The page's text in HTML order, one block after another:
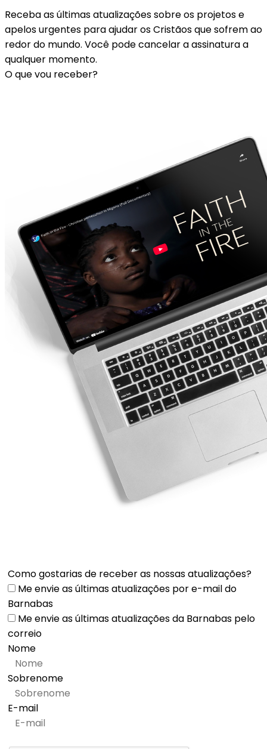
Receba as últimas atualizações sobre os projetos e
apelos urgentes para ajudar os Cristãos que sofrem ao
redor do mundo. Você pode cancelar a assinatura a
qualquer momento.
O que vou receber?
Como gostarias de receber as nossas atualizações?
Me envie as últimas atualizações por e-mail do
Barnabas
Me envie as últimas atualizações da Barnabas pelo
correio
Nome
Sobrenome
E-mail